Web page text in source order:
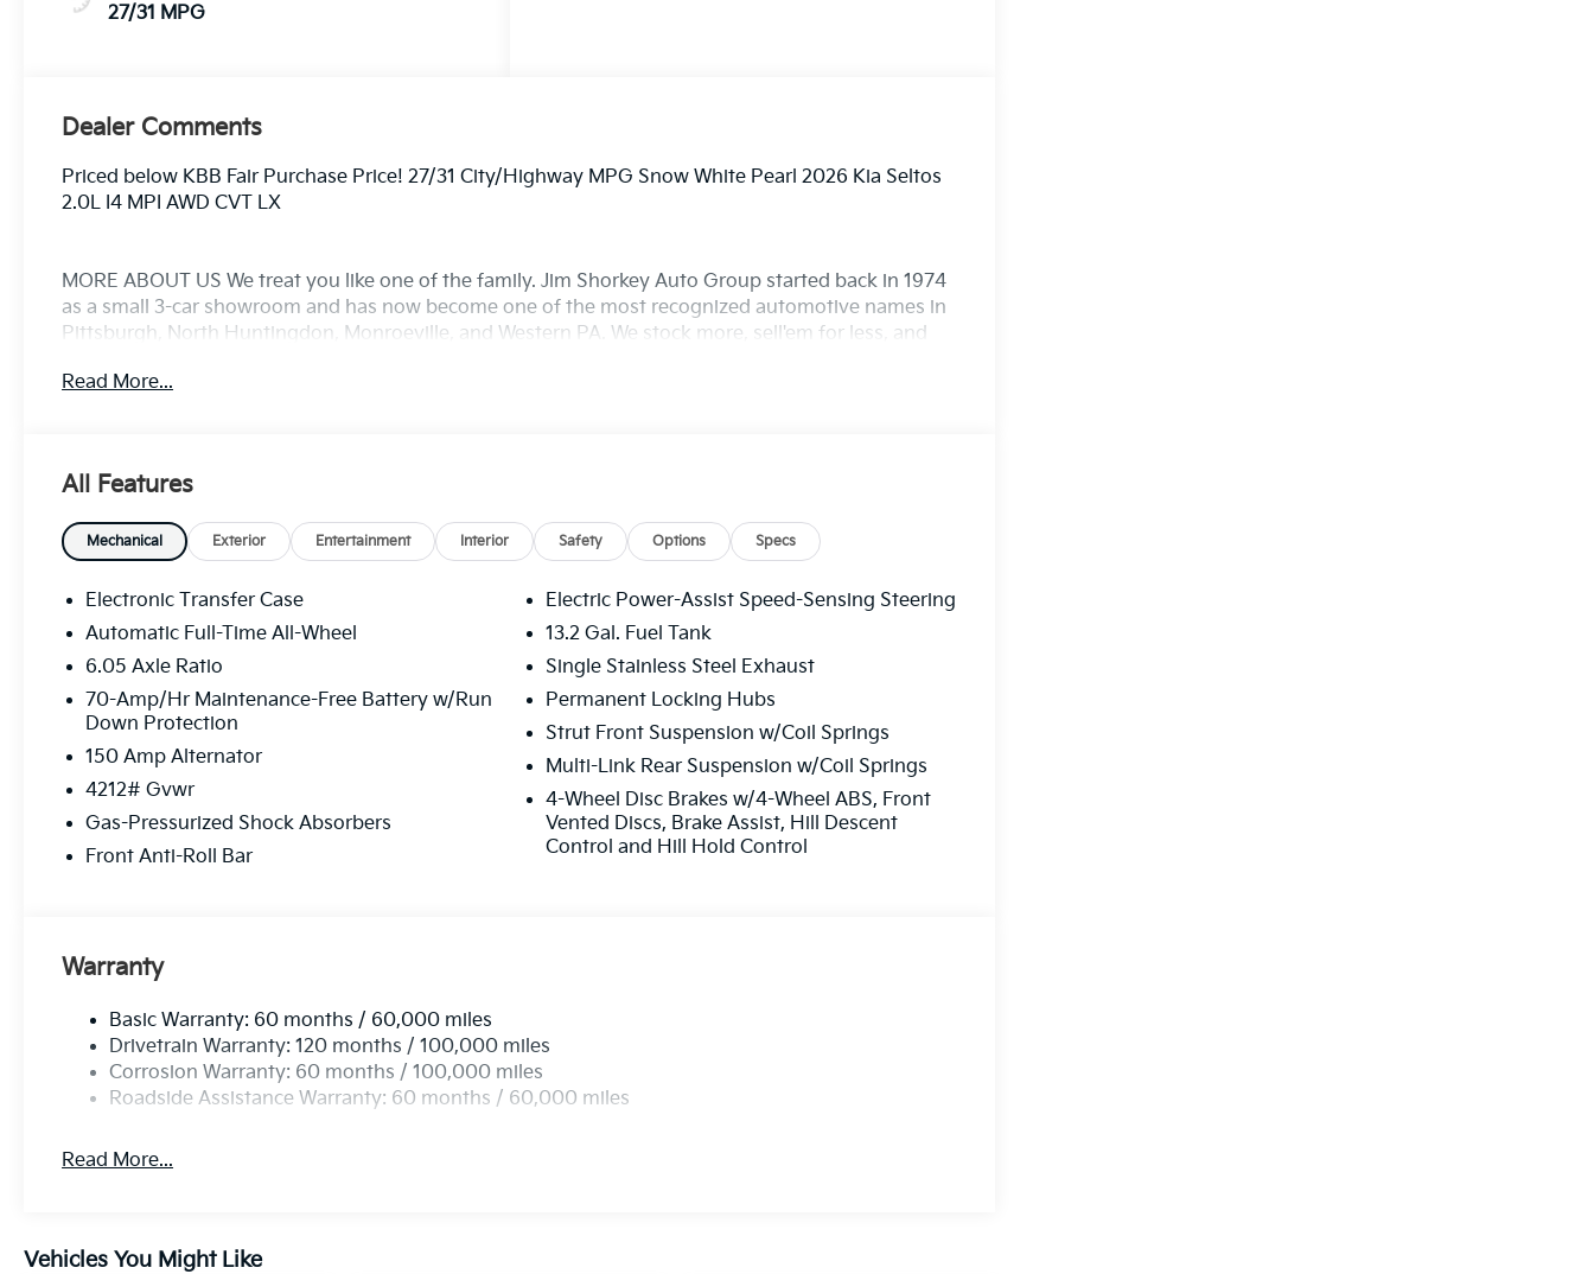
27/31 MPG
Dealer Comments
Priced below KBB Fair Purchase Price! 27/31 City/Highway MPG Snow White Pearl 2026 Kia Seltos
2.0L I4 MPI AWD CVT LX
MORE ABOUT US We treat you like one of the family. Jim Shorkey Auto Group started back in 1974
as a small 3-car showroom and has now become one of the most recognized automotive names in
Pittsburgh, North Huntingdon, Monroeville, and Western PA. We stock more, sell'em for less, and
$1000 discount and 5.50% APR for 36 months. $30.20 per $1000 financed. Available to well
Read More...
All Features
Mechanical Exterior Entertainment Interior Safety Options Specs
Electronic Transfer Case
Automatic Full-Time All-Wheel
6.05 Axle Ratio
70-Amp/Hr Maintenance-Free Battery w/Run
Down Protection
150 Amp Alternator
4212# Gvwr
Gas-Pressurized Shock Absorbers
Front Anti-Roll Bar
Electric Power-Assist Speed-Sensing Steering
13.2 Gal. Fuel Tank
Single Stainless Steel Exhaust
Permanent Locking Hubs
Strut Front Suspension w/Coil Springs
Multi-Link Rear Suspension w/Coil Springs
4-Wheel Disc Brakes w/4-Wheel ABS, Front
Vented Discs, Brake Assist, Hill Descent
Control and Hill Hold Control
Warranty
Basic Warranty: 60 months / 60,000 miles
Drivetrain Warranty: 120 months / 100,000 miles
Corrosion Warranty: 60 months / 100,000 miles
Roadside Assistance Warranty: 60 months / 60,000 miles
Read More...
Vehicles You Might Like